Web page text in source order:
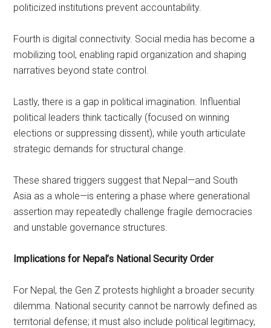
politicized institutions prevent accountability.
Fourth is digital connectivity. Social media has become a
mobilizing tool, enabling rapid organization and shaping
narratives beyond state control.
Lastly, there is a gap in political imagination. Influential
political leaders think tactically (focused on winning
elections or suppressing dissent), while youth articulate
strategic demands for structural change.
These shared triggers suggest that Nepal—and South
Asia as a whole—is entering a phase where generational
assertion may repeatedly challenge fragile democracies
and unstable governance structures.
Implications for Nepal’s National Security Order
For Nepal, the Gen Z protests highlight a broader security
dilemma. National security cannot be narrowly defined as
territorial defense; it must also include political legitimacy,